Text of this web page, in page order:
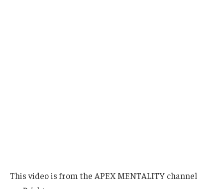
This video is from the APEX MENTALITY channel